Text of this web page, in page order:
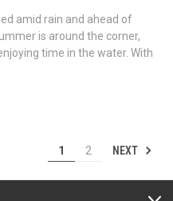
amid rain and ahead of
is around the corner,
time in the water. With
1 2 NEXT